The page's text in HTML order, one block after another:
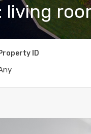
living
ID